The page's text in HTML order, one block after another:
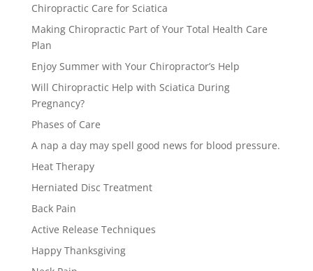
Chiropractic Care for Sciatica
Making Chiropractic Part of Your Total Health Care
Plan
Enjoy Summer with Your Chiropractor’s Help
Will Chiropractic Help with Sciatica During
Pregnancy?
Phases of Care
A nap a day may spell good news for blood pressure.
Heat Therapy
Herniated Disc Treatment
Back Pain
Active Release Techniques
Happy Thanksgiving